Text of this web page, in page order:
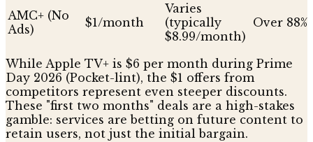
AMC+ (No
Ads)
$1/month
Varies
(typically
$8.99/month)
Over 88%
While Apple TV+ is $6 per month during Prime
Day 2026 (Pocket-lint), the $1 offers from
competitors represent even steeper discounts.
These "first two months" deals are a high-stakes
gamble: services are betting on future content to
retain users, not just the initial bargain.